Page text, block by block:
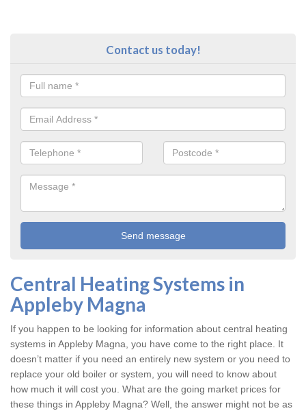
Contact us today!
Central Heating Systems in
Appleby Magna
If you happen to be looking for information about central heating
systems in Appleby Magna, you have come to the right place. It
doesn’t matter if you need an entirely new system or you need to
replace your old boiler or system, you will need to know about
how much it will cost you. What are the going market prices for
these things in Appleby Magna? Well, the answer might not be as